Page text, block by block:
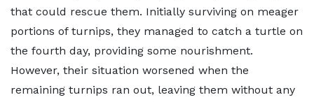
that could rescue them. Initially surviving on meager
portions of turnips, they managed to catch a turtle on
the fourth day, providing some nourishment.
However, their situation worsened when the
remaining turnips ran out, leaving them without any